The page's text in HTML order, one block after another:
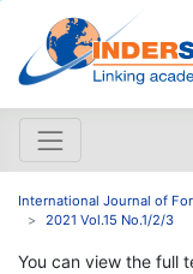
International Journal of
2021 Vol.15 No.1/2/3
You can view the full